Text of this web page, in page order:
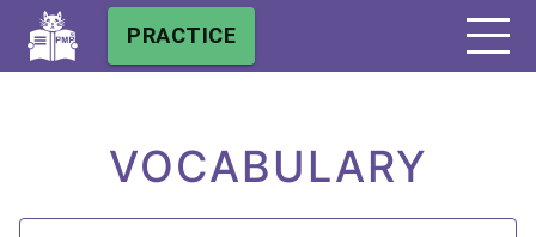
PRACTICE
VOCABULARY